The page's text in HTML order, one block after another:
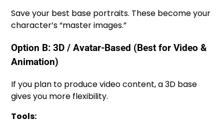
Save your best base portraits. These become your
character’s “master images.”
Option B: 3D / Avatar-Based (Best for Video &
Animation)
If you plan to produce video content, a 3D base
gives you more flexibility.
Tools: